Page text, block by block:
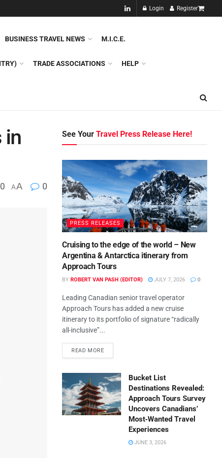
Login Register
NEW!!
BUSINESS TRAVEL NEWS M.I.C.E.
TRADE ASSOCIATIONS HELP
in
0 AA 0
See YourTravel Press Release Here!
PRESS RELEASES
Cruising to the edge of the world – New
Argentina & Antarctica itinerary from
Approach Tours
BY ROBERT VAN PASH (EDITOR) JULY 7, 2026 0
Leading Canadian senior travel operator
Approach Tours has added a new cruise
itinerary to its portfolio of signature “radically
all-inclusive”...
READ MORE
Bucket List
Destinations Revealed:
Approach Tours Survey
Uncovers Canadians’
Most‑Wanted Travel
Experiences
JUNE 3, 2026